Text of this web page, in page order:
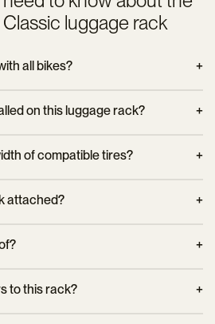
luggage rack
all bikes?
to check specific
on this luggage rack?
panniers and cycle touring
of compatible tires?
offering wide compatibility with
attached?
and secure installation, it is
weather conditions and ensure
to this rack?